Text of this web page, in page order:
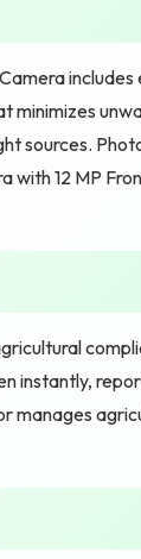
Camera
minimizes
sources.
with 12 MP
instantly,
manages